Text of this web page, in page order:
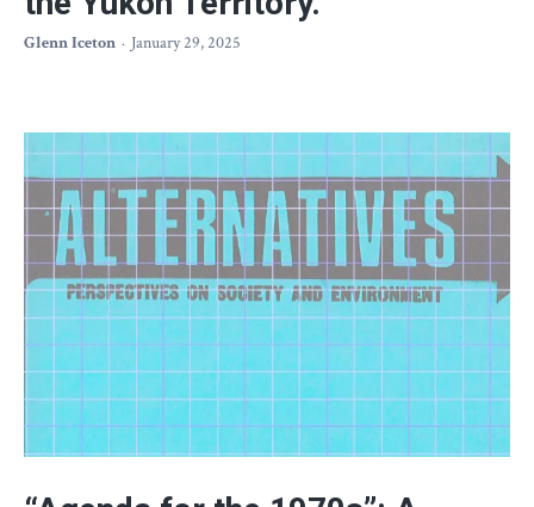
Glenn Iceton January 29, 2025